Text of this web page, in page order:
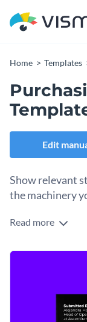
Home Templates
Edit
Show relevant
the machinery
Want to convince
professionally-
and subtle use of
your managers.
Change
Read more